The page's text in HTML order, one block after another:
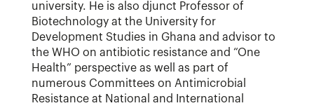
university. He is also djunct Professor of
Biotechnology at the University for
Development Studies in Ghana and advisor to
the WHO on antibiotic resistance and “One
Health” perspective as well as part of
numerous Committees on Antimicrobial
Resistance at National and International